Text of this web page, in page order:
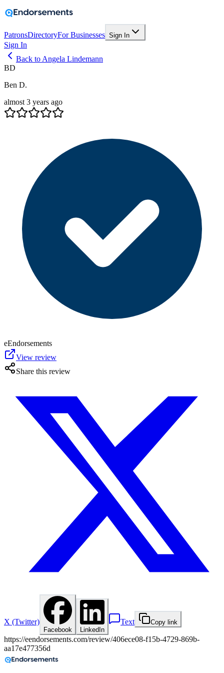
PatronsDirectoryFor Businesses Sign In
Sign In
Back to Angela Lindemann
BD
Ben D.
almost 3 years ago
eEndorsements
View review
Share this review
X (Twitter)
Facebook LinkedIn
Text Copy link
https://eendorsements.com/review/406ece08-f15b-4729-869b-
aa17e477356d